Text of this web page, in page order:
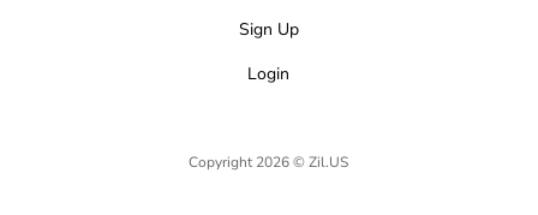
Sign Up
Login
Copyright 2026 © Zil.US